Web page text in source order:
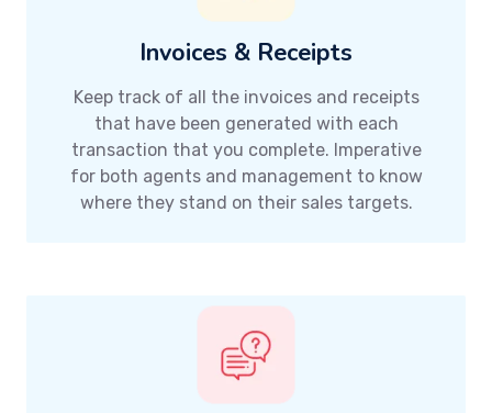
Invoices & Receipts
Keep track of all the invoices and receipts
that have been generated with each
transaction that you complete. Imperative
for both agents and management to know
where they stand on their sales targets.